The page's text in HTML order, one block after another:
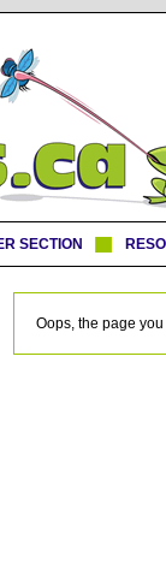
SECTION
Oops, the page